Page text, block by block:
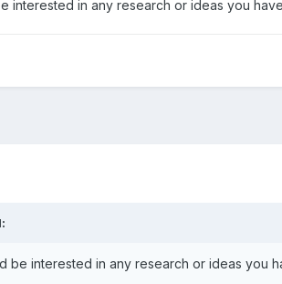
interested in any research or ideas you
be interested in any research or ideas you